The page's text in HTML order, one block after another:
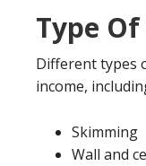
Type
Different types
income,
Skimming
Wall and